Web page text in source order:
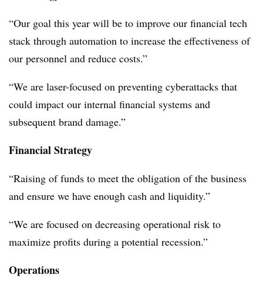
“Our goal this year will be to improve our financial tech
stack through automation to increase the effectiveness of
our personnel and reduce costs.”
“We are laser-focused on preventing cyberattacks that
could impact our internal financial systems and
subsequent brand damage.”
Financial Strategy
“Raising of funds to meet the obligation of the business
and ensure we have enough cash and liquidity.”
“We are focused on decreasing operational risk to
maximize profits during a potential recession.”
Operations